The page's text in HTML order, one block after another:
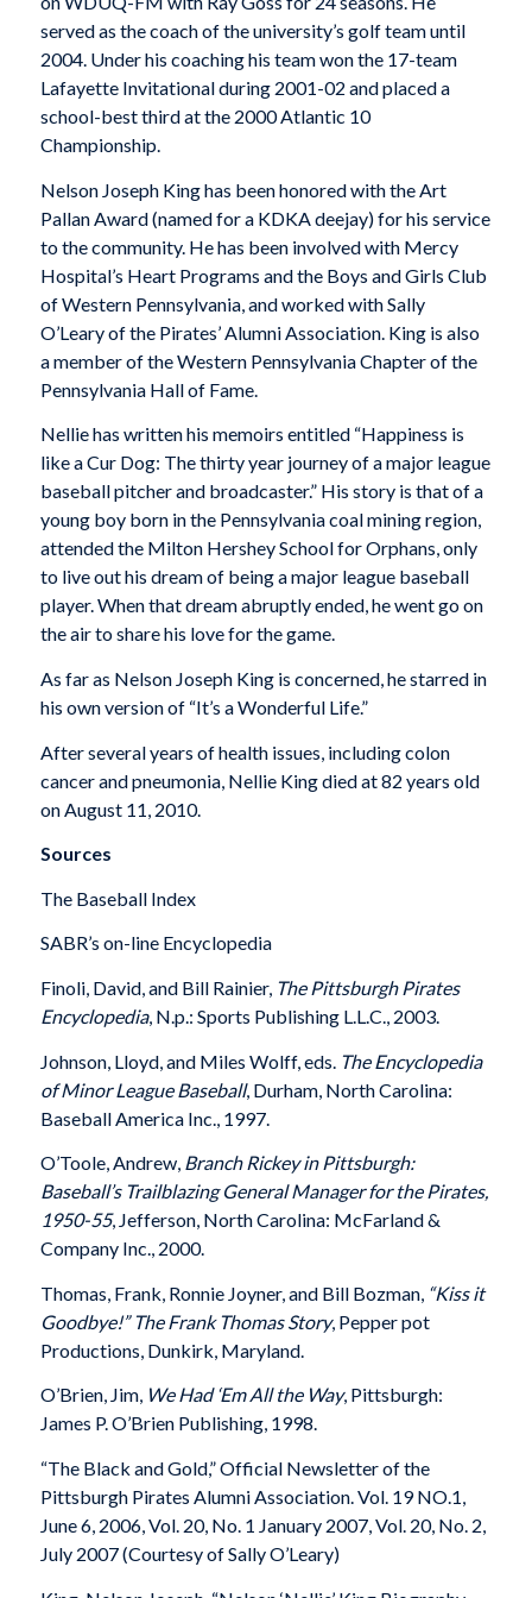
served as the coach of the university’s golf team until
2004. Under his coaching his team won the 17-team
Lafayette Invitational during 2001-02 and placed a
school-best third at the 2000 Atlantic 10
Championship.
Nelson Joseph King has been honored with the Art
Pallan Award (named for a KDKA deejay) for his service
to the community. He has been involved with Mercy
Hospital’s Heart Programs and the Boys and Girls Club
of Western Pennsylvania, and worked with Sally
O’Leary of the Pirates’ Alumni Association. King is also
a member of the Western Pennsylvania Chapter of the
Pennsylvania Hall of Fame.
Nellie has written his memoirs entitled “Happiness is
like a Cur Dog: The thirty year journey of a major league
baseball pitcher and broadcaster.” His story is that of a
young boy born in the Pennsylvania coal mining region,
attended the Milton Hershey School for Orphans, only
to live out his dream of being a major league baseball
player. When that dream abruptly ended, he went go on
the air to share his love for the game.
As far as Nelson Joseph King is concerned, he starred in
his own version of “It’s a Wonderful Life.”
After several years of health issues, including colon
cancer and pneumonia, Nellie King died at 82 years old
on August 11, 2010.
Sources
The Baseball Index
SABR’s on-line Encyclopedia
Finoli, David, and Bill Rainier, The Pittsburgh Pirates
Encyclopedia, N.p.: Sports Publishing L.L.C., 2003.
Johnson, Lloyd, and Miles Wolff, eds. The Encyclopedia
of Minor League Baseball, Durham, North Carolina:
Baseball America Inc., 1997.
O’Toole, Andrew, Branch Rickey in Pittsburgh:
Baseball’s Trailblazing General Manager for the Pirates,
1950-55, Jefferson, North Carolina: McFarland &
Company Inc., 2000.
Thomas, Frank, Ronnie Joyner, and Bill Bozman, “Kiss it
Goodbye!” The Frank Thomas Story, Pepper pot
Productions, Dunkirk, Maryland.
O’Brien, Jim, We Had ‘Em All the Way, Pittsburgh:
James P. O’Brien Publishing, 1998.
“The Black and Gold,” Official Newsletter of the
Pittsburgh Pirates Alumni Association. Vol. 19 NO.1,
June 6, 2006, Vol. 20, No. 1 January 2007, Vol. 20, No. 2,
July 2007 (Courtesy of Sally O’Leary)